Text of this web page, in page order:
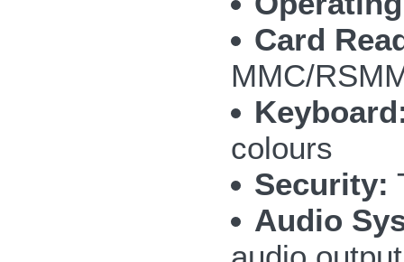
Card
MMC/
colours
Security:
Audio